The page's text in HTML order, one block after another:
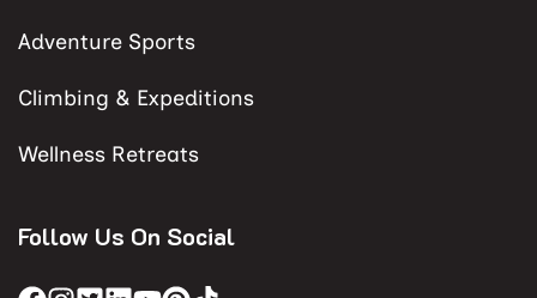
Adventure Sports
Climbing & Expeditions
Wellness Retreats
Follow Us On Social